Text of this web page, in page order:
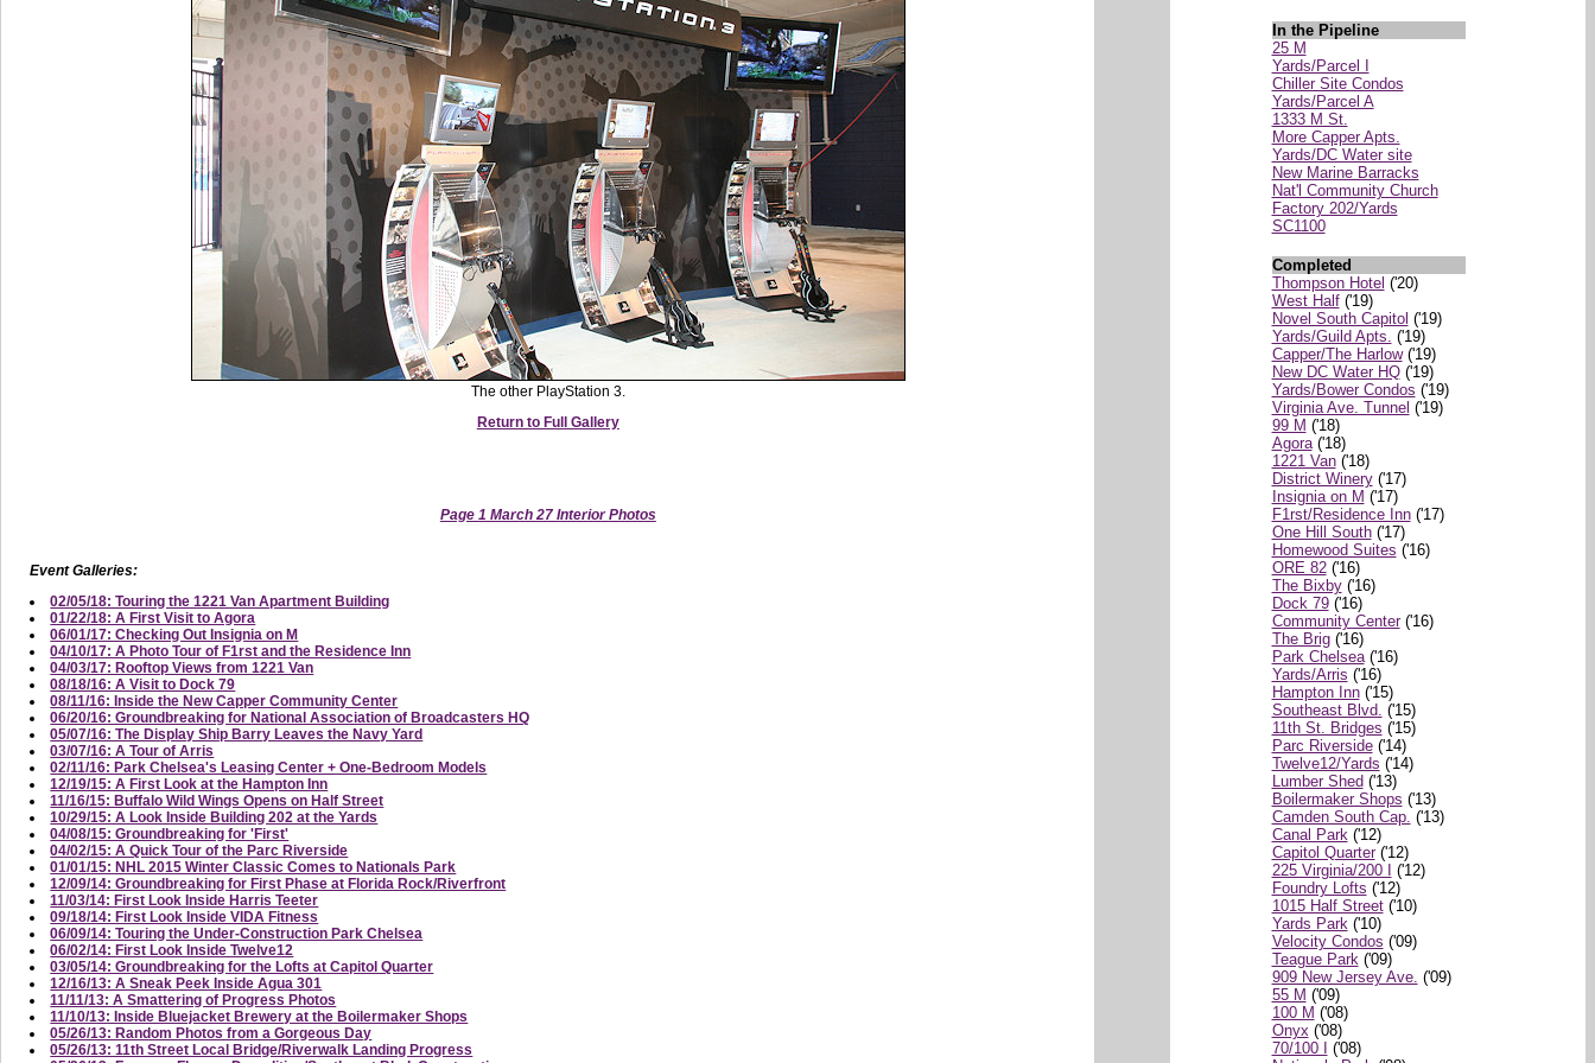
In the Pipeline
25 M
Yards/Parcel I
Chiller Site Condos
Yards/Parcel A
1333 M St.
More Capper Apts.
Yards/DC Water site
New Marine Barracks
Nat'l Community Church
Factory 202/Yards
SC1100
Completed
Thompson Hotel ('20)
West Half('19)
Novel South Capitol ('19)
Yards/Guild Apts. ('19)
Capper/The Harlow('19)
New DC Water HQ('19)
Yards/Bower Condos ('19)
Virginia Ave. Tunnel ('19)
99 M ('18)
Agora('18)
1221 Van('18)
District Winery('17)
Insignia on M ('17)
F1rst/Residence Inn('17)
One Hill South('17)
Homewood Suites ('16)
ORE 82('16)
The Bixby('16)
Dock 79('16)
Community Center('16)
The Brig('16)
Park Chelsea('16)
Yards/Arris ('16)
Hampton Inn('15)
Southeast Blvd. ('15)
11th St. Bridges ('15)
Parc Riverside('14)
Twelve12/Yards ('14)
Lumber Shed('13)
Boilermaker Shops ('13)
Camden South Cap. ('13)
Canal Park ('12)
Capitol Quarter('12)
225 Virginia/200 I ('12)
Foundry Lofts ('12)
1015 Half Street('10)
Yards Park ('10)
Velocity Condos ('09)
Teague Park ('09)
909 New Jersey Ave. ('09)
55 M ('09)
100 M ('08)
Onyx ('08)
70/100 I ('08)
The other PlayStation 3.
Return to Full Gallery
Page 1 March 27 Interior Photos
Event Galleries:
02/05/18: Touring the 1221 Van Apartment Building
01/22/18: A First Visit to Agora
06/01/17: Checking Out Insignia on M
04/10/17: A Photo Tour of F1rst and the Residence Inn
04/03/17: Rooftop Views from 1221 Van
08/18/16: A Visit to Dock 79
08/11/16: Inside the New Capper Community Center
06/20/16: Groundbreaking for National Association of Broadcasters HQ
05/07/16: The Display Ship Barry Leaves the Navy Yard
03/07/16: A Tour of Arris
02/11/16: Park Chelsea's Leasing Center + One-Bedroom Models
12/19/15: A First Look at the Hampton Inn
11/16/15: Buffalo Wild Wings Opens on Half Street
10/29/15: A Look Inside Building 202 at the Yards
04/08/15: Groundbreaking for 'First'
04/02/15: A Quick Tour of the Parc Riverside
01/01/15: NHL 2015 Winter Classic Comes to Nationals Park
12/09/14: Groundbreaking for First Phase at Florida Rock/Riverfront
11/03/14: First Look Inside Harris Teeter
09/18/14: First Look Inside VIDA Fitness
06/09/14: Touring the Under-Construction Park Chelsea
06/02/14: First Look Inside Twelve12
03/05/14: Groundbreaking for the Lofts at Capitol Quarter
12/16/13: A Sneak Peek Inside Agua 301
11/11/13: A Smattering of Progress Photos
11/10/13: Inside Bluejacket Brewery at the Boilermaker Shops
05/26/13: Random Photos from a Gorgeous Day
05/26/13: 11th Street Local Bridge/Riverwalk Landing Progress